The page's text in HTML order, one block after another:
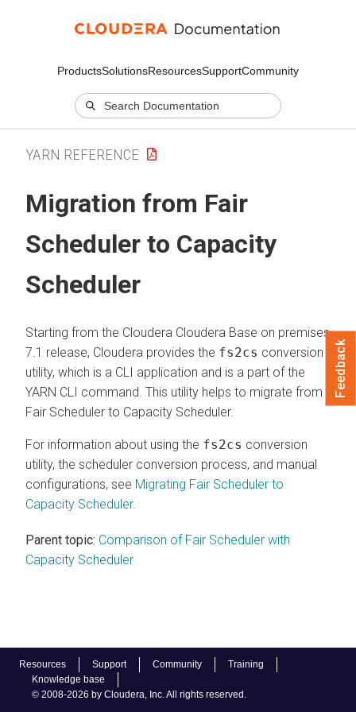
ProductsSolutionsResourcesSupportCommunity
Resources Support Community
Training
Knowledge base
© 2008-2026 by Cloudera, Inc. All rights reserved.
YARN REFERENCE
Migration from Fair
Scheduler to Capacity
Scheduler
Starting from the Cloudera Cloudera Base on premises
7.1 release, Cloudera provides the fs2cs conversion
utility, which is a CLI application and is a part of the
YARN CLI command. This utility helps to migrate from
Fair Scheduler to Capacity Scheduler.
For information about using the fs2cs conversion
utility, the scheduler conversion process, and manual
configurations, see Migrating Fair Scheduler to
Capacity Scheduler.
Parent topic: Comparison of Fair Scheduler with
Capacity Scheduler
Feedback